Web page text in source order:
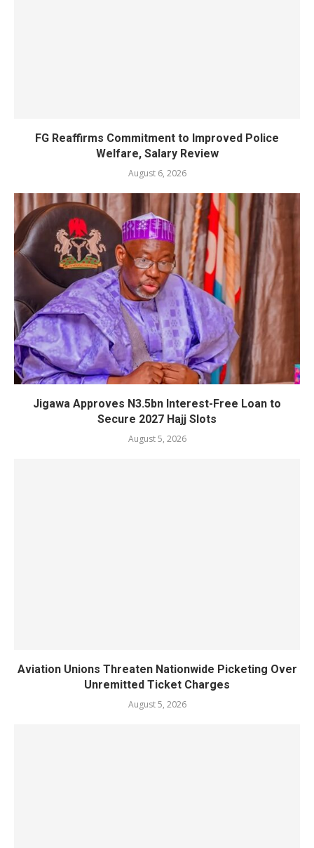
FG Reaffirms Commitment to Improved Police
Welfare, Salary Review
August 6, 2026
Jigawa Approves N3.5bn Interest-Free Loan to
Secure 2027 Hajj Slots
August 5, 2026
Aviation Unions Threaten Nationwide Picketing Over
Unremitted Ticket Charges
August 5, 2026